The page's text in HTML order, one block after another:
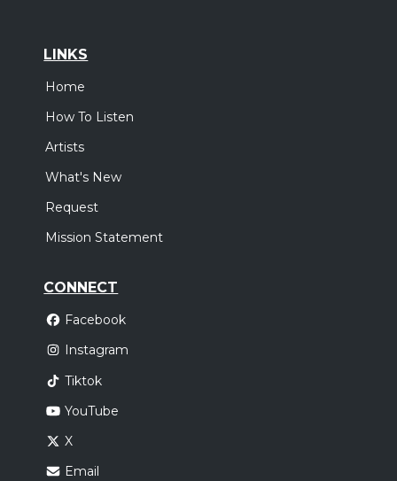
LINKS
Home
How To Listen
Artists
What's New
Request
Mission Statement
CONNECT
Facebook
Instagram
Tiktok
YouTube
X
Email